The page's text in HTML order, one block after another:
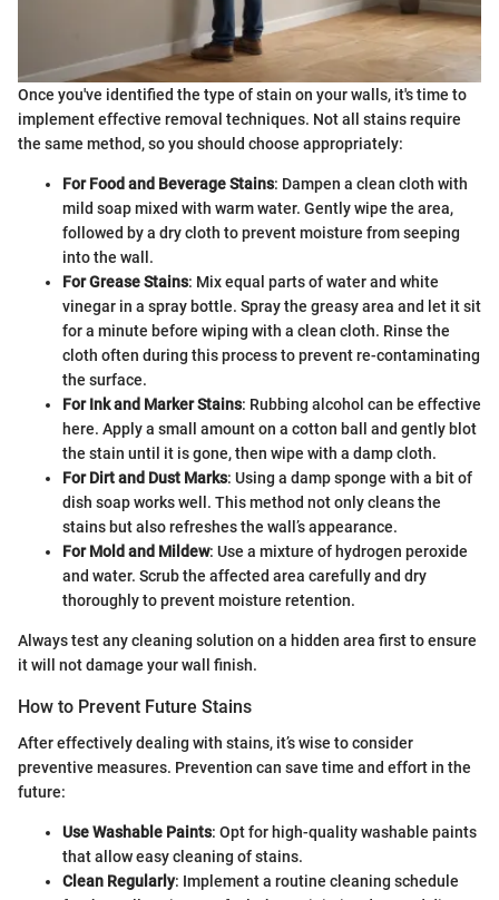
Once you've identified the type of stain on your walls, it's time to
implement effective removal techniques. Not all stains require
the same method, so you should choose appropriately:
For Food and Beverage Stains: Dampen a clean cloth with
mild soap mixed with warm water. Gently wipe the area,
followed by a dry cloth to prevent moisture from seeping
into the wall.
For Grease Stains: Mix equal parts of water and white
vinegar in a spray bottle. Spray the greasy area and let it sit
for a minute before wiping with a clean cloth. Rinse the
cloth often during this process to prevent re-contaminating
the surface.
For Ink and Marker Stains: Rubbing alcohol can be effective
here. Apply a small amount on a cotton ball and gently blot
the stain until it is gone, then wipe with a damp cloth.
For Dirt and Dust Marks: Using a damp sponge with a bit of
dish soap works well. This method not only cleans the
stains but also refreshes the wall’s appearance.
For Mold and Mildew: Use a mixture of hydrogen peroxide
and water. Scrub the affected area carefully and dry
thoroughly to prevent moisture retention.
Always test any cleaning solution on a hidden area first to ensure
it will not damage your wall finish.
How to Prevent Future Stains
After effectively dealing with stains, it’s wise to consider
preventive measures. Prevention can save time and effort in the
future:
Use Washable Paints: Opt for high-quality washable paints
that allow easy cleaning of stains.
Clean Regularly: Implement a routine cleaning schedule